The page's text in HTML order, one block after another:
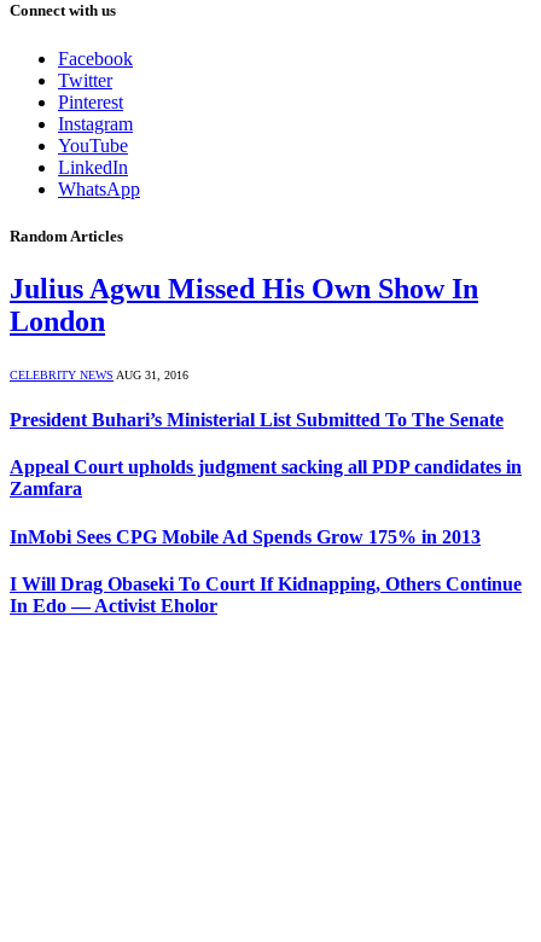
Connect with us
Facebook
Twitter
Pinterest
Instagram
YouTube
LinkedIn
WhatsApp
Random Articles
Julius Agwu Missed His Own Show In
London
CELEBRITY NEWS AUG 31, 2016
President Buhari’s Ministerial List Submitted To The Senate
Appeal Court upholds judgment sacking all PDP candidates in
Zamfara
InMobi Sees CPG Mobile Ad Spends Grow 175% in 2013
I Will Drag Obaseki To Court If Kidnapping, Others Continue
In Edo — Activist Eholor